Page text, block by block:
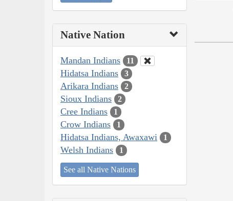
Native Nation
Mandan Indians 11
Hidatsa Indians 3
Arikara Indians 2
Sioux Indians 2
Cree Indians 1
Crow Indians 1
Hidatsa Indians, Awaxawi 1
Welsh Indians 1
See all Native Nations